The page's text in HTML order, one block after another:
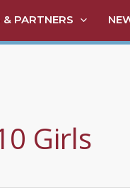
PARTNERS
Girls